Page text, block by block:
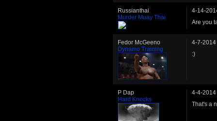
Russianthai
Murder Muay Thai
4-14-
Are you
Fedor McGeeno
Dynamo Training
4-7-2014
:)
P Dap
Hard Knocks
4-4-2014
That's a